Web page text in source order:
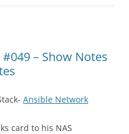
– Show Notes
Ansible Network
card to his NAS